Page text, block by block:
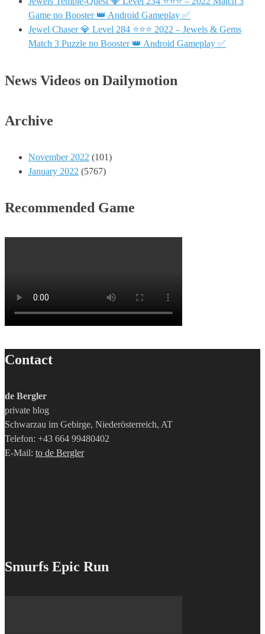
Game no Booster 👑 Android Gameplay ✅
Jewel Chaser 💎 Level 284 ⭐⭐⭐ 2022 – Jewels & Gems
Match 3 Puzzle no Booster 👑 Android Gameplay ✅
News Videos on Dailymotion
Archive
November 2022 (101)
January 2022 (5767)
Recommended Game
Contact
de Bergler
private blog
Schwarzau im Gebirge, Niederösterreich, AT
Telefon: +43 664 99480402
E-Mail: to de Bergler
Smurfs Epic Run